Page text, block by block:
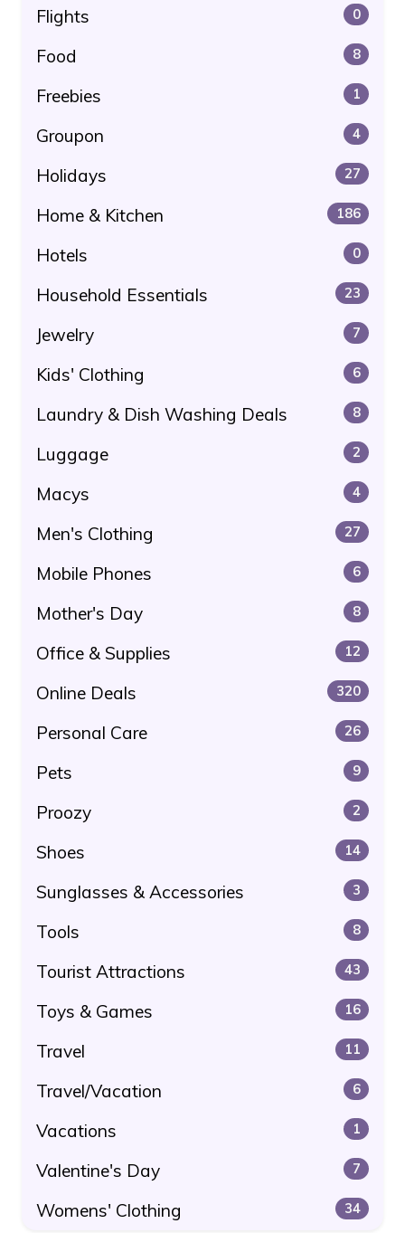
Flights 0
Food 8
Freebies 1
Groupon 4
Holidays 27
Home & Kitchen 186
Hotels 0
Household Essentials 23
Jewelry 7
Kids' Clothing 6
Laundry & Dish Washing Deals 8
Luggage 2
Macys 4
Men's Clothing 27
Mobile Phones 6
Mother's Day 8
Office & Supplies 12
Online Deals 320
Personal Care 26
Pets 9
Proozy 2
Shoes 14
Sunglasses & Accessories 3
Tools 8
Tourist Attractions 43
Toys & Games 16
Travel 11
Travel/Vacation 6
Vacations 1
Valentine's Day 7
Womens' Clothing 34